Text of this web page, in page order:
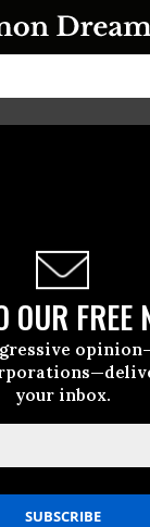
FREE
your inbox.